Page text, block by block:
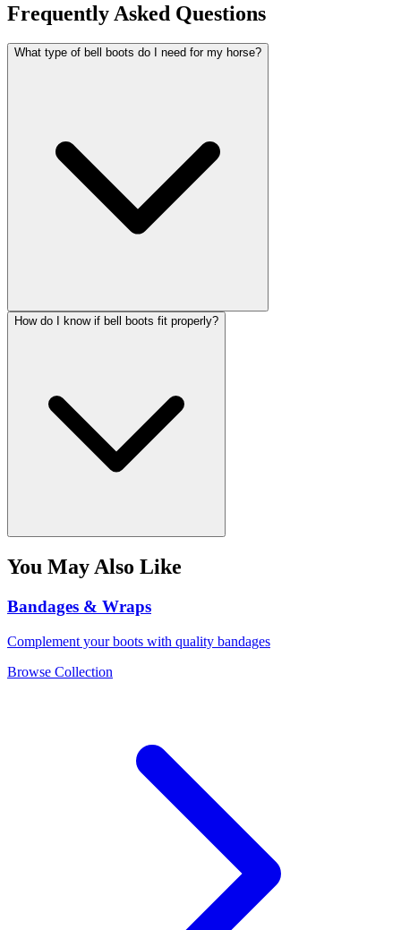
Frequently Asked Questions
What type of bell boots do I need for my horse?
How do I know if bell boots fit properly?
You May Also Like
Bandages & Wraps
Complement your boots with quality bandages
Browse Collection